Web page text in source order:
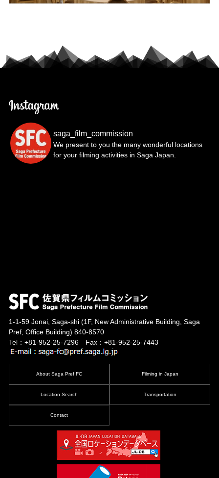
saga_film_commission
We present to you the many wonderful locations
for your filming activities in Saga Japan.
1-1-59 Jonai, Saga-shi(1F, New Administrative Building, Saga
Pref, Office Building) 840-8570
Tel：+81-952-25-7296 Fax：+81-952-25-7443
About Saga Pref FC Filming in Japan
Location Search Transportation
Contact